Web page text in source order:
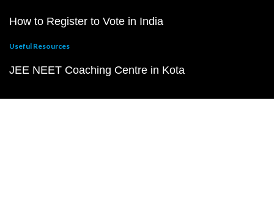
How to Register to Vote in India
Useful Resources
JEE NEET Coaching Centre in Kota